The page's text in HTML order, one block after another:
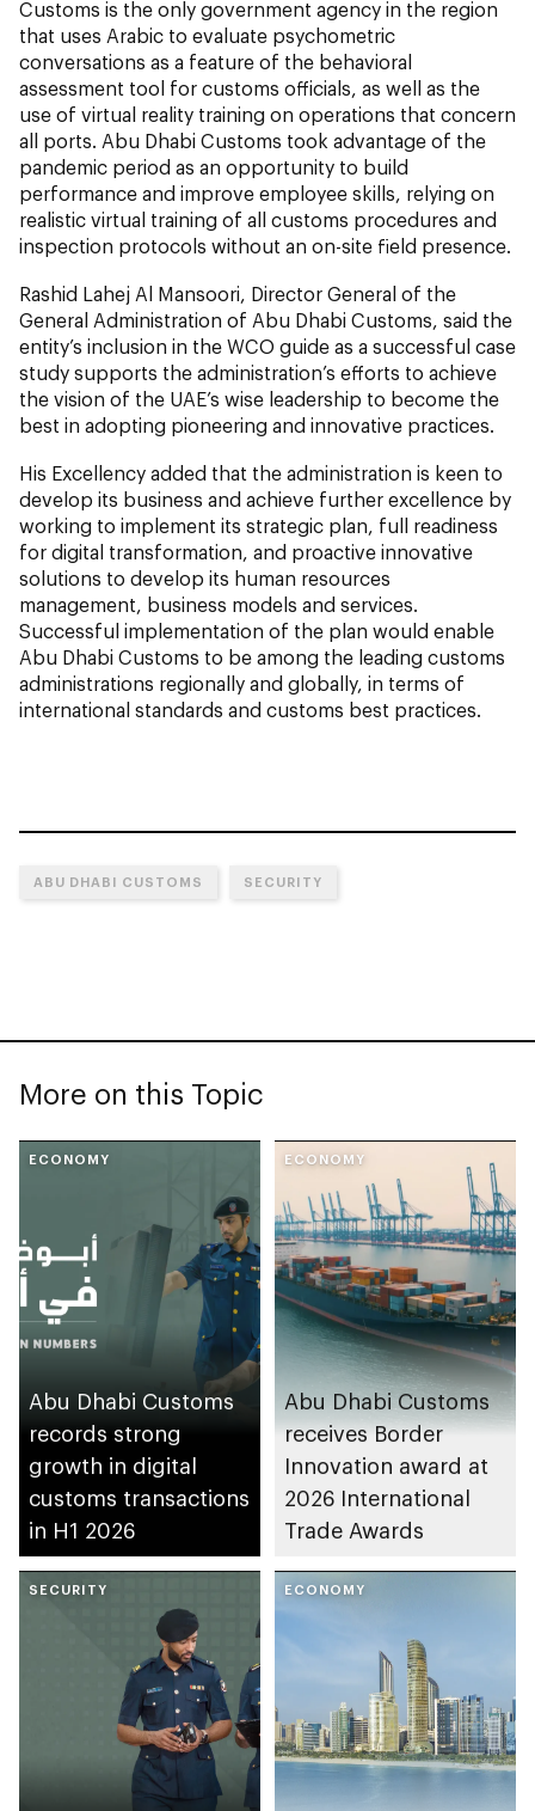
Customs is the only government agency in the region
that uses Arabic to evaluate psychometric
conversations as a feature of the behavioral
assessment tool for customs officials, as well as the
use of virtual reality training on operations that concern
all ports. Abu Dhabi Customs took advantage of the
pandemic period as an opportunity to build
performance and improve employee skills, relying on
realistic virtual training of all customs procedures and
inspection protocols without an on-site field presence.
Rashid Lahej Al Mansoori, Director General of the
General Administration of Abu Dhabi Customs, said the
entity’s inclusion in the WCO guide as a successful case
study supports the administration’s efforts to achieve
the vision of the UAE’s wise leadership to become the
best in adopting pioneering and innovative practices.
His Excellency added that the administration is keen to
develop its business and achieve further excellence by
working to implement its strategic plan, full readiness
for digital transformation, and proactive innovative
solutions to develop its human resources
management, business models and services.
Successful implementation of the plan would enable
Abu Dhabi Customs to be among the leading customs
administrations regionally and globally, in terms of
international standards and customs best practices.
ABU DHABI CUSTOMS SECURITY
More on this Topic
ECONOMY
Abu Dhabi Customs
records strong
growth in digital
customs transactions
in H1 2026
ECONOMY
Abu Dhabi Customs
receives Border
Innovation award at
2026 International
Trade Awards
SECURITY ECONOMY